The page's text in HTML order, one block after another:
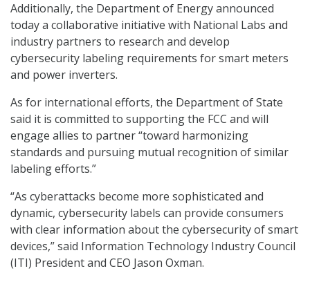
Additionally, the Department of Energy announced
today a collaborative initiative with National Labs and
industry partners to research and develop
cybersecurity labeling requirements for smart meters
and power inverters.
As for international efforts, the Department of State
said it is committed to supporting the FCC and will
engage allies to partner “toward harmonizing
standards and pursuing mutual recognition of similar
labeling efforts.”
“As cyberattacks become more sophisticated and
dynamic, cybersecurity labels can provide consumers
with clear information about the cybersecurity of smart
devices,” said Information Technology Industry Council
(ITI) President and CEO Jason Oxman.